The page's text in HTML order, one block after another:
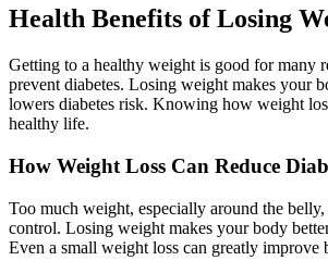
Health Benefits of Losing
Getting to a healthy weight is good for many
prevent diabetes. Losing weight makes your
lowers diabetes risk. Knowing how weight
healthy life.
How Weight Loss Can Reduce
Too much weight, especially around the
control. Losing weight makes your body
Even a small weight loss can greatly improve